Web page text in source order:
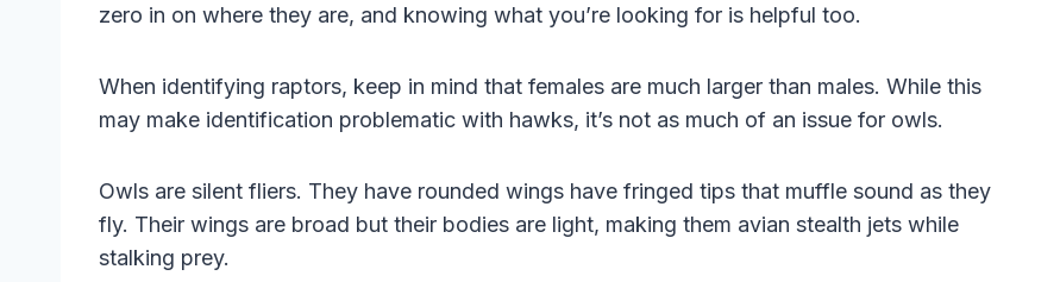
zero in on where they are, and knowing what you’re looking for is helpful too.
When identifying raptors, keep in mind that females are much larger than males. While this
may make identification problematic with hawks, it’s not as much of an issue for owls.
Owls are silent fliers. They have rounded wings have fringed tips that muffle sound as they
fly. Their wings are broad but their bodies are light, making them avian stealth jets while
stalking prey.